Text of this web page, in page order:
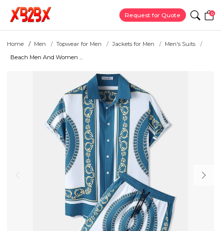
Request for Quote 0
Home Men Topwear for Men Jackets for Men
Men's Suits
Beach Men And Women ...